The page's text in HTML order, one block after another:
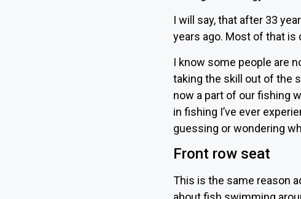
I will say, that after 33
years ago. Most of that
I know some people are
taking the skill out of the
now a part of our fishing
in fishing I’ve ever
guessing or wondering
Front row seat
This is the same reason